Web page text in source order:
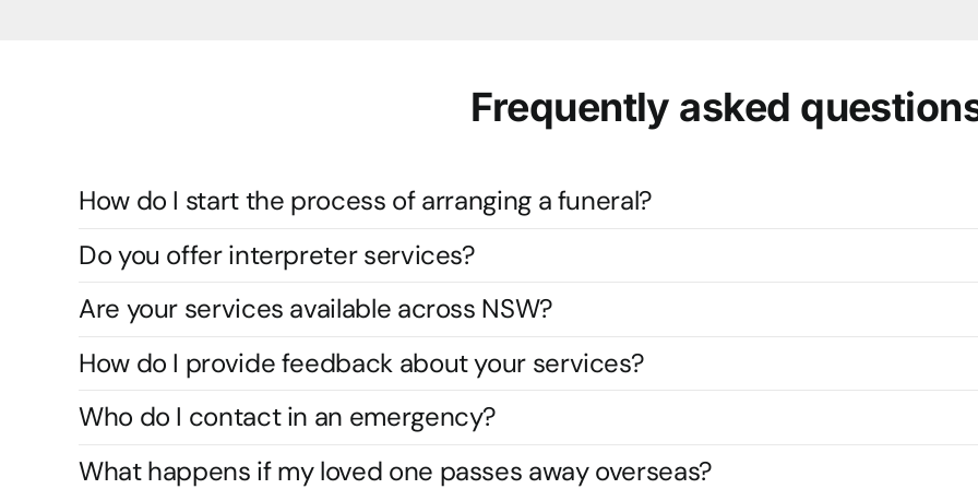
Frequently asked
How do I start the process of arranging a funeral?
Do you offer interpreter services?
Are your services available across NSW?
How do I provide feedback about your services?
Who do I contact in an emergency?
What happens if my loved one passes away overseas?